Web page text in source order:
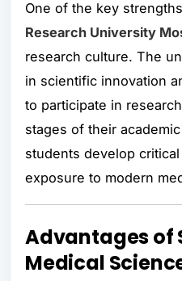
One of the key
Research University
research culture. The
in scientific innovation
to participate in
stages of their
students develop
exposure to modern
Advantages of
Medical